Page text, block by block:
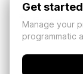
Get
Manage your
programmatic